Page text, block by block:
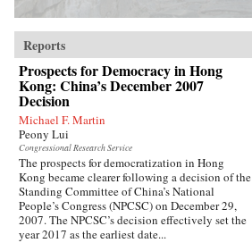
Reports
Prospects for Democracy in Hong
Kong: China’s December 2007
Decision
Michael F. Martin
Peony Lui
Congressional Research Service
The prospects for democratization in Hong
Kong became clearer following a decision of the
Standing Committee of China’s National
People’s Congress (NPCSC) on December 29,
2007. The NPCSC’s decision effectively set the
year 2017 as the earliest date...